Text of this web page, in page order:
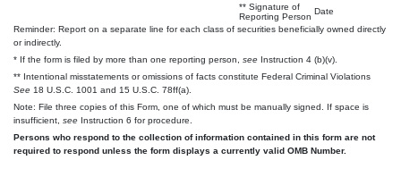
** Signature of
Reporting Person
Date
Reminder: Report on a separate line for each class of securities beneficially owned directly
or indirectly.
* If the form is filed by more than one reporting person, see Instruction 4 (b)(v).
** Intentional misstatements or omissions of facts constitute Federal Criminal Violations
See 18 U.S.C. 1001 and 15 U.S.C. 78ff(a).
Note: File three copies of this Form, one of which must be manually signed. If space is
insufficient, see Instruction 6 for procedure.
Persons who respond to the collection of information contained in this form are not
required to respond unless the form displays a currently valid OMB Number.